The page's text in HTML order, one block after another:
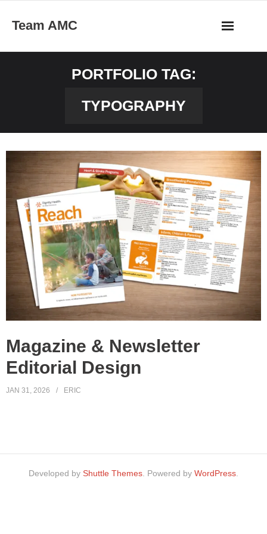
Team AMC
PORTFOLIO TAG:
TYPOGRAPHY
Magazine & Newsletter
Editorial Design
JAN 31, 2026 ERIC
Developed by Shuttle Themes. Powered by WordPress.